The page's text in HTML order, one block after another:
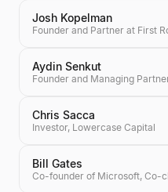
Josh Kopelman
Founder and Partner at First
Aydin Senkut
Founder and Managing
Chris Sacca
Investor, Lowercase Capital
Bill Gates